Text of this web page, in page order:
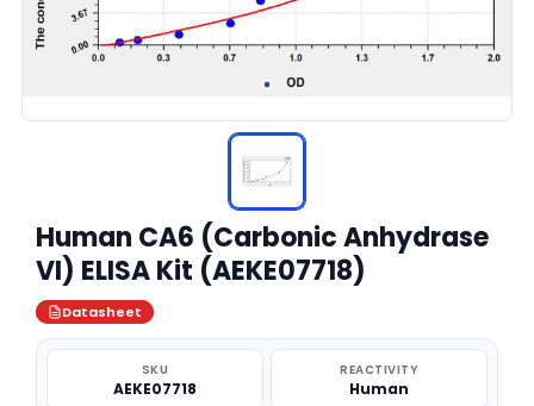
Human CA6 (Carbonic Anhydrase
VI) ELISA Kit (AEKE07718)
Datasheet
SKU
AEKE07718
REACTIVITY
Human